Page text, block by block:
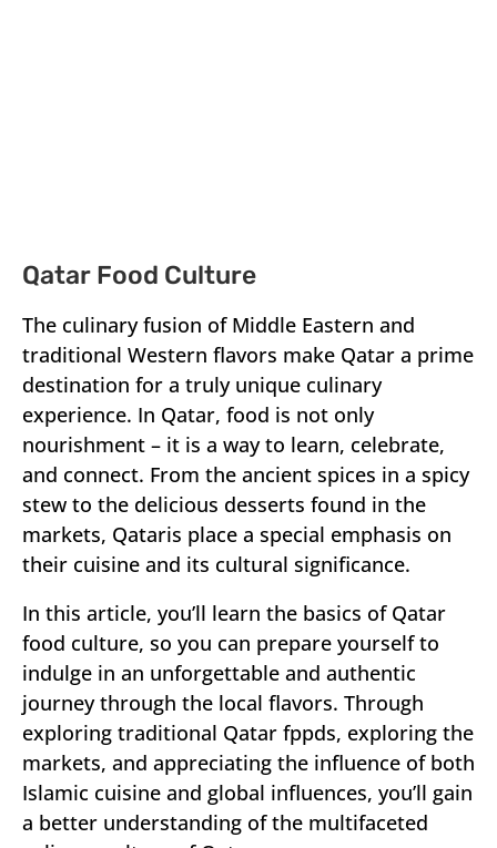
Qatar Food Culture
The culinary fusion of Middle Eastern and
traditional Western flavors make Qatar a prime
destination for a truly unique culinary
experience. In Qatar, food is not only
nourishment – it is a way to learn, celebrate,
and connect. From the ancient spices in a spicy
stew to the delicious desserts found in the
markets, Qataris place a special emphasis on
their cuisine and its cultural significance.
In this article, you’ll learn the basics of Qatar
food culture, so you can prepare yourself to
indulge in an unforgettable and authentic
journey through the local flavors. Through
exploring traditional Qatar fppds, exploring the
markets, and appreciating the influence of both
Islamic cuisine and global influences, you’ll gain
a better understanding of the multifaceted